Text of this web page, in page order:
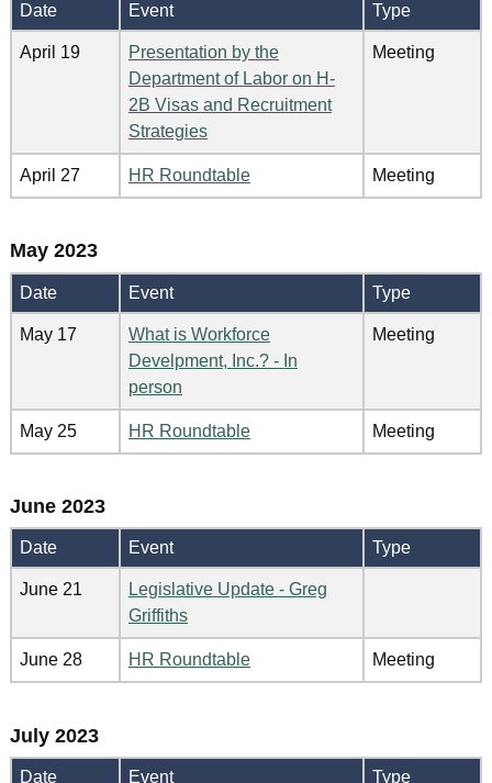
Date Event Type
April 19
Presentation by the
Department of Labor on H-
2B Visas and Recruitment
Strategies
Meeting
April 27 HR Roundtable Meeting
May 2023
Date Event Type
May 17
What is Workforce
Develpment, Inc.? - In
person
Meeting
May 25 HR Roundtable Meeting
June 2023
Date Event Type
June 21
Legislative Update - Greg
Griffiths
June 28 HR Roundtable Meeting
July 2023
Date Event Type